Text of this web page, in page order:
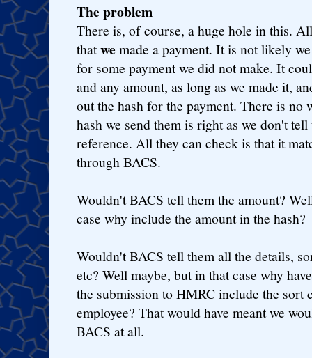
The problem
There is, of course, a huge hole in this.
thatwemade a payment. It is not likely
for some payment we did not make. It
and any amount, as long as we made it,
out the hash for the payment. There is
hash we send them is right as we don't
reference. All they can check is that it
through BACS.
Wouldn't BACS tell them the amount?
case why include the amount in the hash?
Wouldn't BACS tell them all the details,
etc? Well maybe, but in that case why
the submission to HMRC include the sort
employee? That would have meant we
BACS at all.